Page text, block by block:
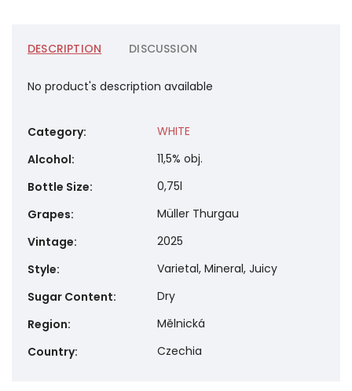
DESCRIPTION DISCUSSION
No product's description available
Category:
WHITE
Alcohol:
11,5% obj.
Bottle Size:
0,75l
Grapes:
Müller Thurgau
Vintage:
2025
Style:
Varietal, Mineral, Juicy
Sugar Content:
Dry
Region:
Mělnická
Country: Czechia